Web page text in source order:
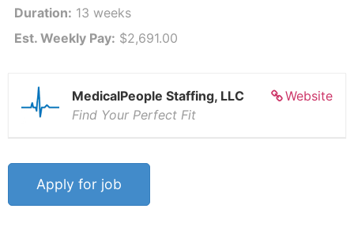
Duration: 13 weeks
Est. Weekly Pay: $2,691.00
Website
MedicalPeople Staffing, LLC
Find Your Perfect Fit